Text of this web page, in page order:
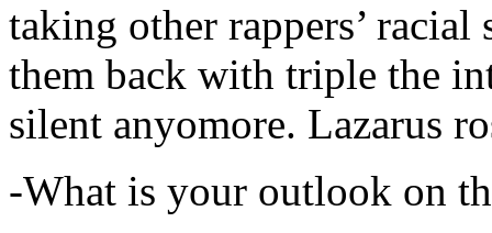
taking other rappers’
them back with triple the
silent anyomore. Lazarus
-What is your outlook on